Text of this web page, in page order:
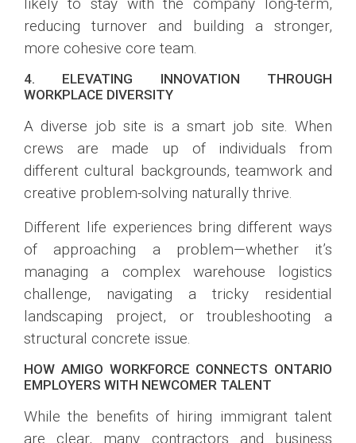
reducing turnover and building a stronger,
more cohesive core team.
4. ELEVATING INNOVATION THROUGH
WORKPLACE DIVERSITY
A diverse job site is a smart job site. When
crews are made up of individuals from
different cultural backgrounds, teamwork and
creative problem-solving naturally thrive.
Different life experiences bring different ways
of approaching a problem—whether it’s
managing a complex warehouse logistics
challenge, navigating a tricky residential
landscaping project, or troubleshooting a
structural concrete issue.
HOW AMIGO WORKFORCE CONNECTS ONTARIO
EMPLOYERS WITH NEWCOMER TALENT
While the benefits of hiring immigrant talent
are clear, many contractors and business